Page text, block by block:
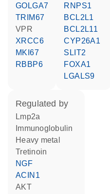
GOLGA7
TRIM67
VPR
XRCC6
MKI67
RBBP6
RNPS1
BCL2L1
BCL2L11
CYP26A1
SLIT2
FOXA1
LGALS9
regulated by
Lmp2a
Immunoglobulin
heavy metal
tretinoin
NGF
ACIN1
AKT